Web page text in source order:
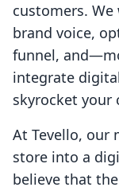
customers.
brand voice,
funnel,
integrate
skyrocket your
At Tevello, our
store into a
believe that